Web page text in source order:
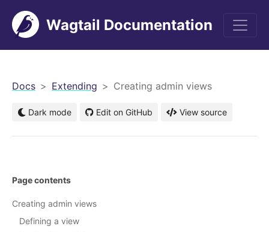
Wagtail Documentation
Docs Extending Creating admin views
Dark mode Edit on GitHub View source
Page contents
Creating admin views
Defining a view